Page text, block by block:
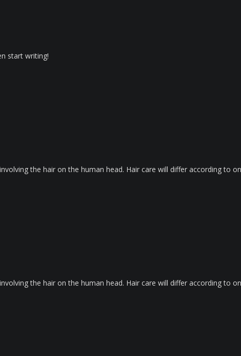
start writing!
the hair on the human head. Hair care will differ according to
the hair on the human head. Hair care will differ according to